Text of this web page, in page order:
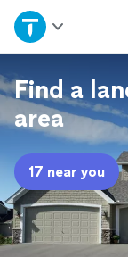
Home
Explore
Join as a pro
Sign up
Log in
Find a
area
17 near you